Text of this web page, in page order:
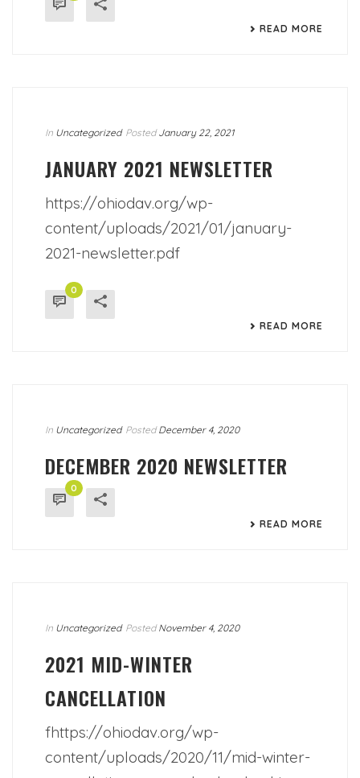
READ MORE
In Uncategorized Posted January 22, 2021
JANUARY 2021 NEWSLETTER
https://ohiodav.org/wp-
content/uploads/2021/01/january-
2021-newsletter.pdf
0
READ MORE
In Uncategorized Posted December 4, 2020
DECEMBER 2020 NEWSLETTER
0
READ MORE
In Uncategorized Posted November 4, 2020
2021 MID-WINTER
CANCELLATION
fhttps://ohiodav.org/wp-
content/uploads/2020/11/mid-winter-